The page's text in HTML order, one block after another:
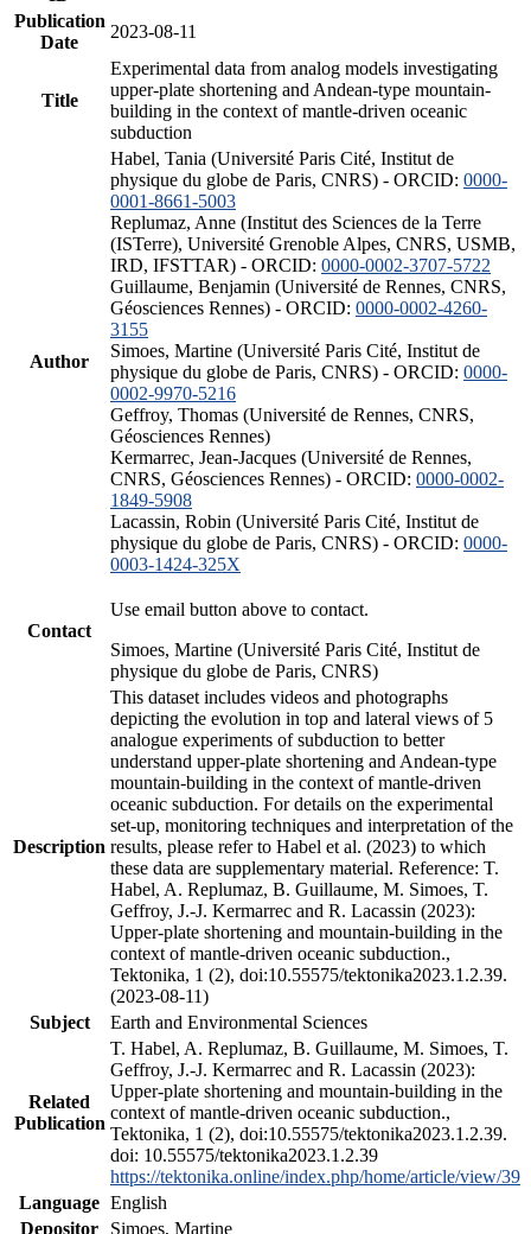
Publication
Date
2023-08-11
Title
Experimental data from analog models investigating
upper-plate shortening and Andean-type mountain-
building in the context of mantle-driven oceanic
subduction
Author
Habel, Tania (Université Paris Cité, Institut de
physique du globe de Paris, CNRS) - ORCID: 0000-
0001-8661-5003
Replumaz, Anne (Institut des Sciences de la Terre
(ISTerre), Université Grenoble Alpes, CNRS, USMB,
IRD, IFSTTAR) - ORCID: 0000-0002-3707-5722
Guillaume, Benjamin (Université de Rennes, CNRS,
Géosciences Rennes) - ORCID: 0000-0002-4260-
3155
Simoes, Martine (Université Paris Cité, Institut de
physique du globe de Paris, CNRS) - ORCID: 0000-
0002-9970-5216
Geffroy, Thomas (Université de Rennes, CNRS,
Géosciences Rennes)
Kermarrec, Jean-Jacques (Université de Rennes,
CNRS, Géosciences Rennes) - ORCID: 0000-0002-
1849-5908
Lacassin, Robin (Université Paris Cité, Institut de
physique du globe de Paris, CNRS) - ORCID: 0000-
0003-1424-325X
Contact
Use email button above to contact.
Simoes, Martine (Université Paris Cité, Institut de
physique du globe de Paris, CNRS)
Description
This dataset includes videos and photographs
depicting the evolution in top and lateral views of 5
analogue experiments of subduction to better
understand upper-plate shortening and Andean-type
mountain-building in the context of mantle-driven
oceanic subduction. For details on the experimental
set-up, monitoring techniques and interpretation of the
results, please refer to Habel et al. (2023) to which
these data are supplementary material. Reference: T.
Habel, A. Replumaz, B. Guillaume, M. Simoes, T.
Geffroy, J.-J. Kermarrec and R. Lacassin (2023):
Upper-plate shortening and mountain-building in the
context of mantle-driven oceanic subduction.,
Tektonika, 1 (2), doi:10.55575/tektonika2023.1.2.39.
(2023-08-11)
Subject
Earth and Environmental Sciences
Related
Publication
T. Habel, A. Replumaz, B. Guillaume, M. Simoes, T.
Geffroy, J.-J. Kermarrec and R. Lacassin (2023):
Upper-plate shortening and mountain-building in the
context of mantle-driven oceanic subduction.,
Tektonika, 1 (2), doi:10.55575/tektonika2023.1.2.39.
doi: 10.55575/tektonika2023.1.2.39
https://tektonika.online/index.php/home/article/view/39
Language English
Depositor
Simoes, Martine